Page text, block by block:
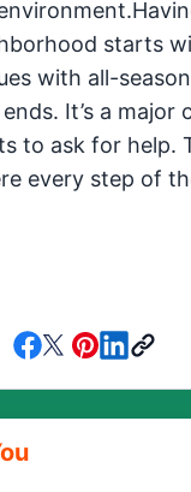
starts
with all-
It’s a major
to ask for help.
every step of